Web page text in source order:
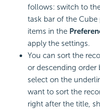
follows: switch to
task bar of the
items in the
apply the settings.
You can sort the
or descending order
select on the
want to sort the
right after the title,